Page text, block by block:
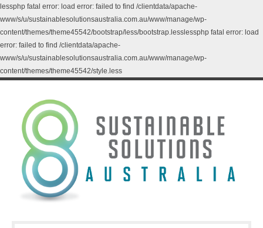
lessphp fatal error: load error: failed to find /clientdata/apache-
www/s/u/sustainablesolutionsaustralia.com.au/www/manage/wp-
content/themes/theme45542/bootstrap/less/bootstrap.lesslessphp fatal error: load
error: failed to find /clientdata/apache-
www/s/u/sustainablesolutionsaustralia.com.au/www/manage/wp-
content/themes/theme45542/style.less